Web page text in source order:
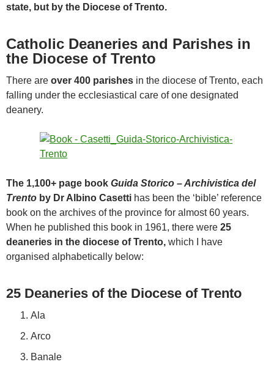
state, but by the Diocese of Trento.
Catholic Deaneries and Parishes in
the Diocese of Trento
There are over 400 parishes in the diocese of Trento, each
falling under the ecclesiastical care of one designated
deanery.
The 1,100+ page book Guida Storico – Archivistica del
Trento by Dr Albino Casetti has been the ‘bible’ reference
book on the archives of the province for almost 60 years.
When he published this book in 1961, there were 25
deaneries in the diocese of Trento, which I have
organised alphabetically below:
25 Deaneries of the Diocese of Trento
Ala
Arco
Banale